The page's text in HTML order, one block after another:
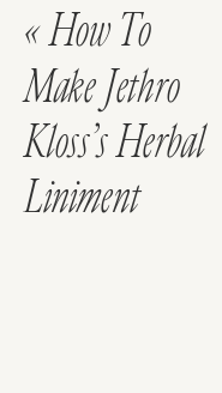
«How To
Make Jethro
Kloss’s Herbal
Liniment